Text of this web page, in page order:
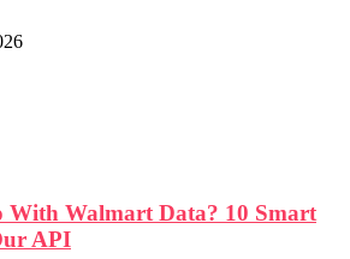
With Walmart Data? 10 Smart
API